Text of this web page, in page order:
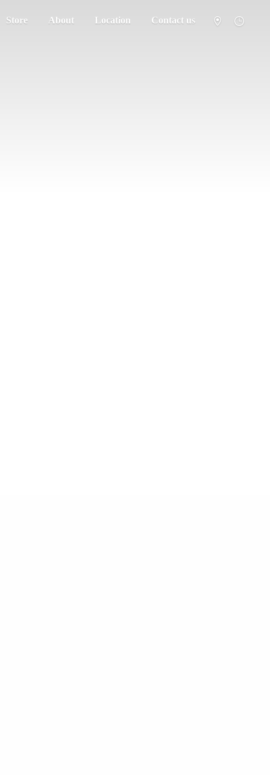
Store About Location Contact us